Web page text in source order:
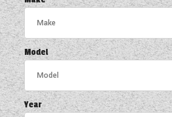
COACHMAN CARAVANS
DETHLEFFS
DETHLEFFS CAMPERVANS
FLEURETTE/FLORIUM
Model
Year